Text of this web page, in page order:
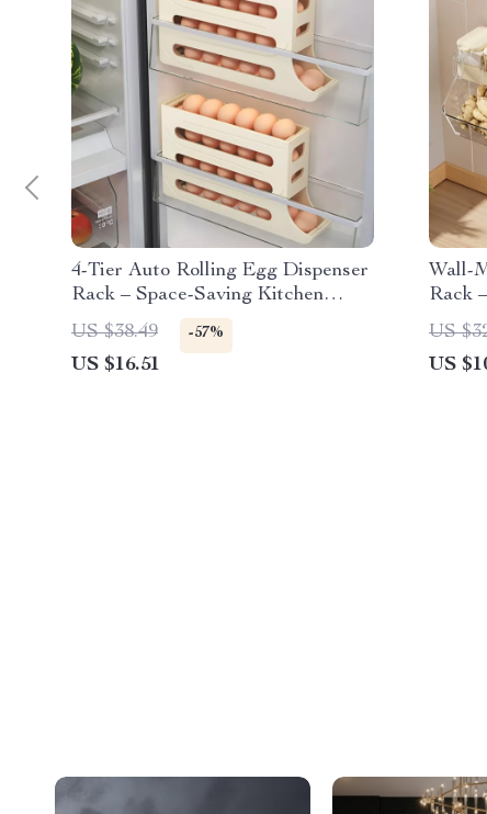
4-Tier Auto Rolling Egg Dispenser
Rack – Space-Saving Kitchen
Organizer
US $38.49 -57%
US $16.51
Wall-
Rack
for
US
US